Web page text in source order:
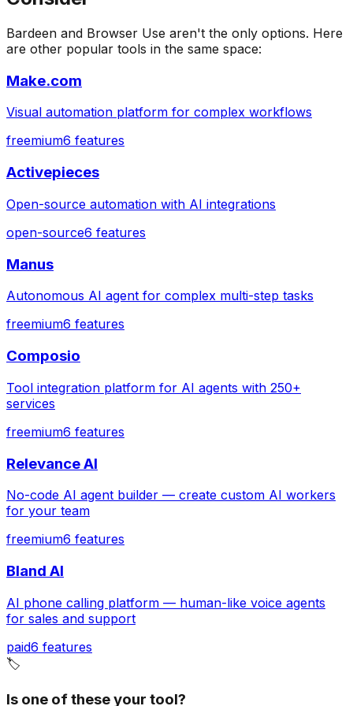
Bardeen and Browser Use aren't the only options. Here
are other popular tools in the same space:
Make.com
Visual automation platform for complex workflows
freemium6 features
Activepieces
Open-source automation with AI integrations
open-source6 features
Manus
Autonomous AI agent for complex multi-step tasks
freemium6 features
Composio
Tool integration platform for AI agents with 250+
services
freemium6 features
Relevance AI
No-code AI agent builder — create custom AI workers
for your team
freemium6 features
Bland AI
AI phone calling platform — human-like voice agents
for sales and support
paid6 features
🏷️
Is one of these your tool?